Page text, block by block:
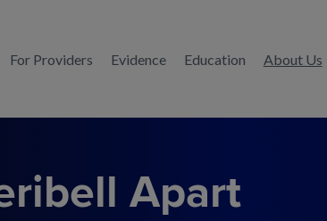
For Providers Evidence Education About Us
Apart